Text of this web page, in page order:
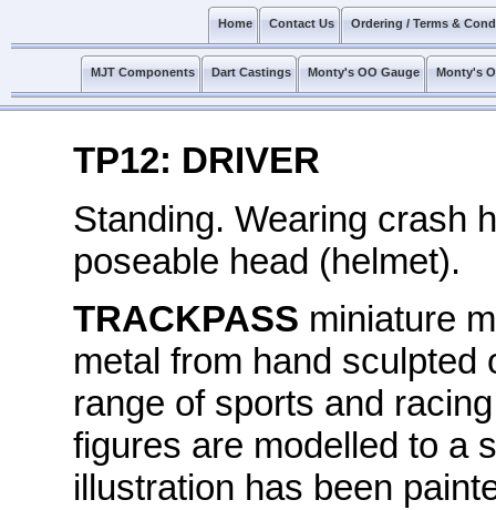
Ordering / Terms &
Contact Us
Home
Monty's
Monty's OO Gauge
Dart Castings
MJT Components
TP12: DRIVER
Standing. Wearing crash
poseable head (helmet).
TRACKPASS miniature
metal from hand sculpted
range of sports and
figures are modelled to a
illustration has been